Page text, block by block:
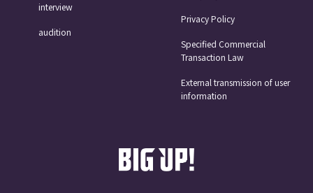
interview
audition
Privacy Policy
Specified Commercial
Transaction Law
External transmission of user
information